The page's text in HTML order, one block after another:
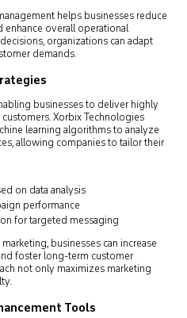
helps businesses reduce
enhance overall operational
organizations can adapt
demands.
businesses to deliver highly
Xorbix Technologies
learning algorithms to analyze
allowing companies to tailor their
on data analysis
performance
for targeted messaging
businesses can increase
foster long-term customer
not only maximizes marketing
Tools